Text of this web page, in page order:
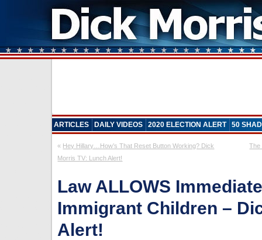
ARTICLES DAILY VIDEOS 2020 ELECTION ALERT 50
« Hey Hillary…How’s That Reset Button Working? Dick
Morris TV: Lunch Alert!
The
Law ALLOWS
Immigrant Children –
Alert!